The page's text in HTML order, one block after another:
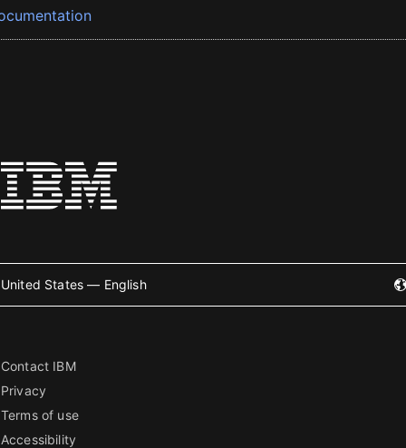
United States — English
Contact IBM
Privacy
Terms of use
Accessibility